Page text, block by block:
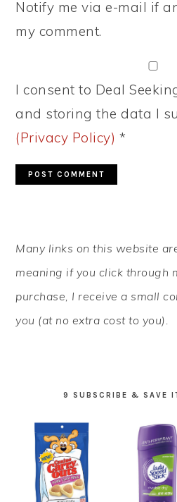
Notify me via e-mail if
my comment.
I consent to Deal
and storing the data I
(Privacy Policy) *
SIDEBAR
Many links on this website
meaning if you click through
purchase, I receive a small
you (at no extra cost to you).
9 SUBSCRIBE & SAVE